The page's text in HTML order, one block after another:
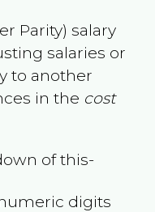
Parity) salary
salaries or
to another
in the cost
of this-
digits